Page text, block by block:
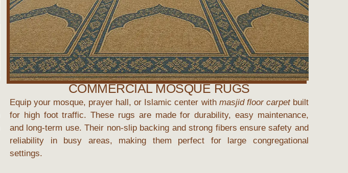
COMMERCIAL MOSQUE RUGS
Equip your mosque, prayer hall, or Islamic center with masjid floor carpetbuilt
for high foot traffic. These rugs are made for durability, easy maintenance,
and long-term use. Their non-slip backing and strong fibers ensure safety and
reliability in busy areas, making them perfect for large congregational
settings.